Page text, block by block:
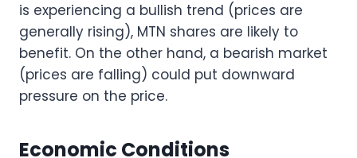
is experiencing a bullish trend (prices are
generally rising), MTN shares are likely to
benefit. On the other hand, a bearish market
(prices are falling) could put downward
pressure on the price.
Economic Conditions